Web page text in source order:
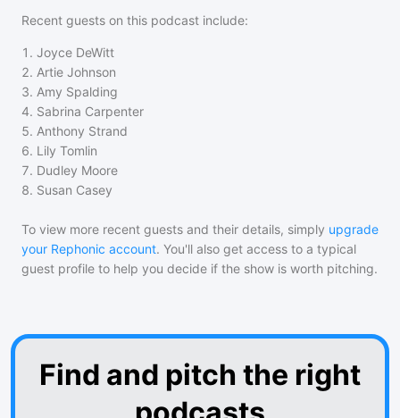
Recent guests on this podcast include:
1 . Joyce DeWitt
2. Artie Johnson
3. Amy Spalding
4. Sabrina Carpenter
5. Anthony Strand
6. Lily Tomlin
7. Dudley Moore
8. Susan Casey
To view more recent guests and their details, simply upgrade
your Rephonic account. You'll also get access to a typical
guest profile to help you decide if the show is worth pitching.
Find and pitch the right